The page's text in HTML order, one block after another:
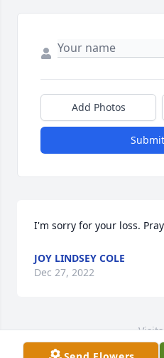
Add Photos
I'm sorry for your loss.
JOY LINDSEY COLE
Dec 27, 2022